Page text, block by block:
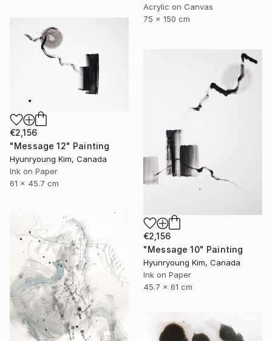
Acrylic on Canvas
75 x 150 cm
€2,156
"Message 12" Painting
Hyunryoung Kim, Canada
Ink on Paper
61 x 45.7 cm
€2,156
"Message 10" Painting
Hyunryoung Kim, Canada
Ink on Paper
45.7 x 61 cm